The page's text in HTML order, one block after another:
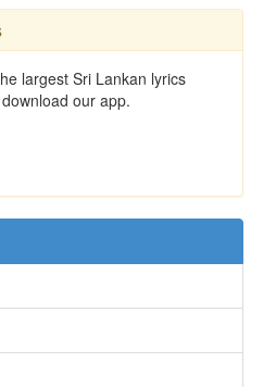
largest Sri Lankan lyrics
our app.